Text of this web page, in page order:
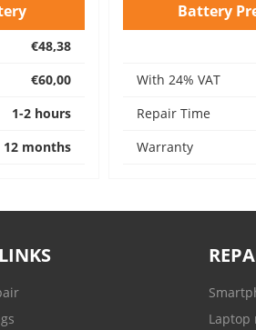
€48,38
€60,00
1-2 hours
12 months
Battery
With 24% VAT
Repair Time
Warranty
Laptop